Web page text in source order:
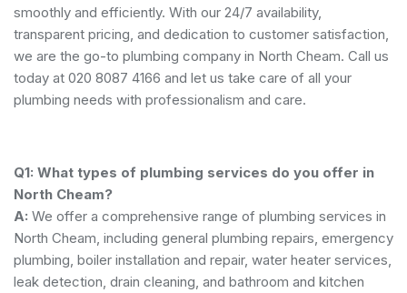
smoothly and efficiently. With our 24/7 availability,
transparent pricing, and dedication to customer satisfaction,
we are the go-to plumbing company in North Cheam. Call us
today at 020 8087 4166 and let us take care of all your
plumbing needs with professionalism and care.
Q1: What types of plumbing services do you offer in
North Cheam?
A: We offer a comprehensive range of plumbing services in
North Cheam, including general plumbing repairs, emergency
plumbing, boiler installation and repair, water heater services,
leak detection, drain cleaning, and bathroom and kitchen